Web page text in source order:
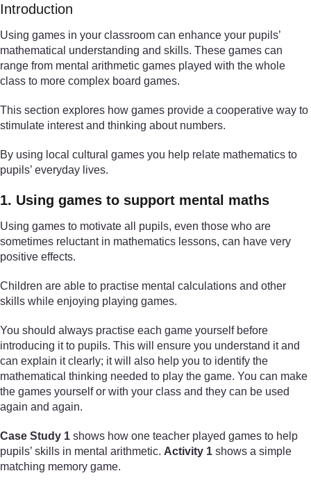
Introduction
Using games in your classroom can enhance your pupils’
mathematical understanding and skills. These games can
range from mental arithmetic games played with the whole
class to more complex board games.
This section explores how games provide a cooperative way to
stimulate interest and thinking about numbers.
By using local cultural games you help relate mathematics to
pupils’ everyday lives.
1. Using games to support mental maths
Using games to motivate all pupils, even those who are
sometimes reluctant in mathematics lessons, can have very
positive effects.
Children are able to practise mental calculations and other
skills while enjoying playing games.
You should always practise each game yourself before
introducing it to pupils. This will ensure you understand it and
can explain it clearly; it will also help you to identify the
mathematical thinking needed to play the game. You can make
the games yourself or with your class and they can be used
again and again.
Case Study 1 shows how one teacher played games to help
pupils’ skills in mental arithmetic. Activity 1 shows a simple
matching memory game.